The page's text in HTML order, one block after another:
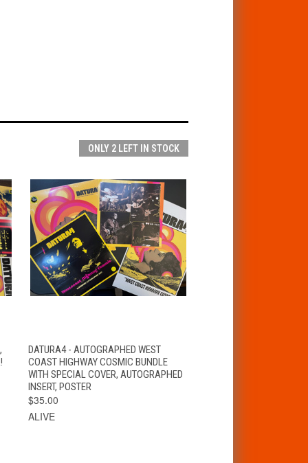
ONLY 2 LEFT IN STOCK
QUICK VIEW ADD TO CART
DATURA4 - AUTOGRAPHED WEST
COAST HIGHWAY COSMIC BUNDLE
WITH SPECIAL COVER, AUTOGRAPHED
INSERT, POSTER
$35.00
ALIVE